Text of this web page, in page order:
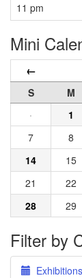
11 pm
Mini
←
S M
·
1
7
8
14
15
21
22
28
29
Filter by
Exhibitions